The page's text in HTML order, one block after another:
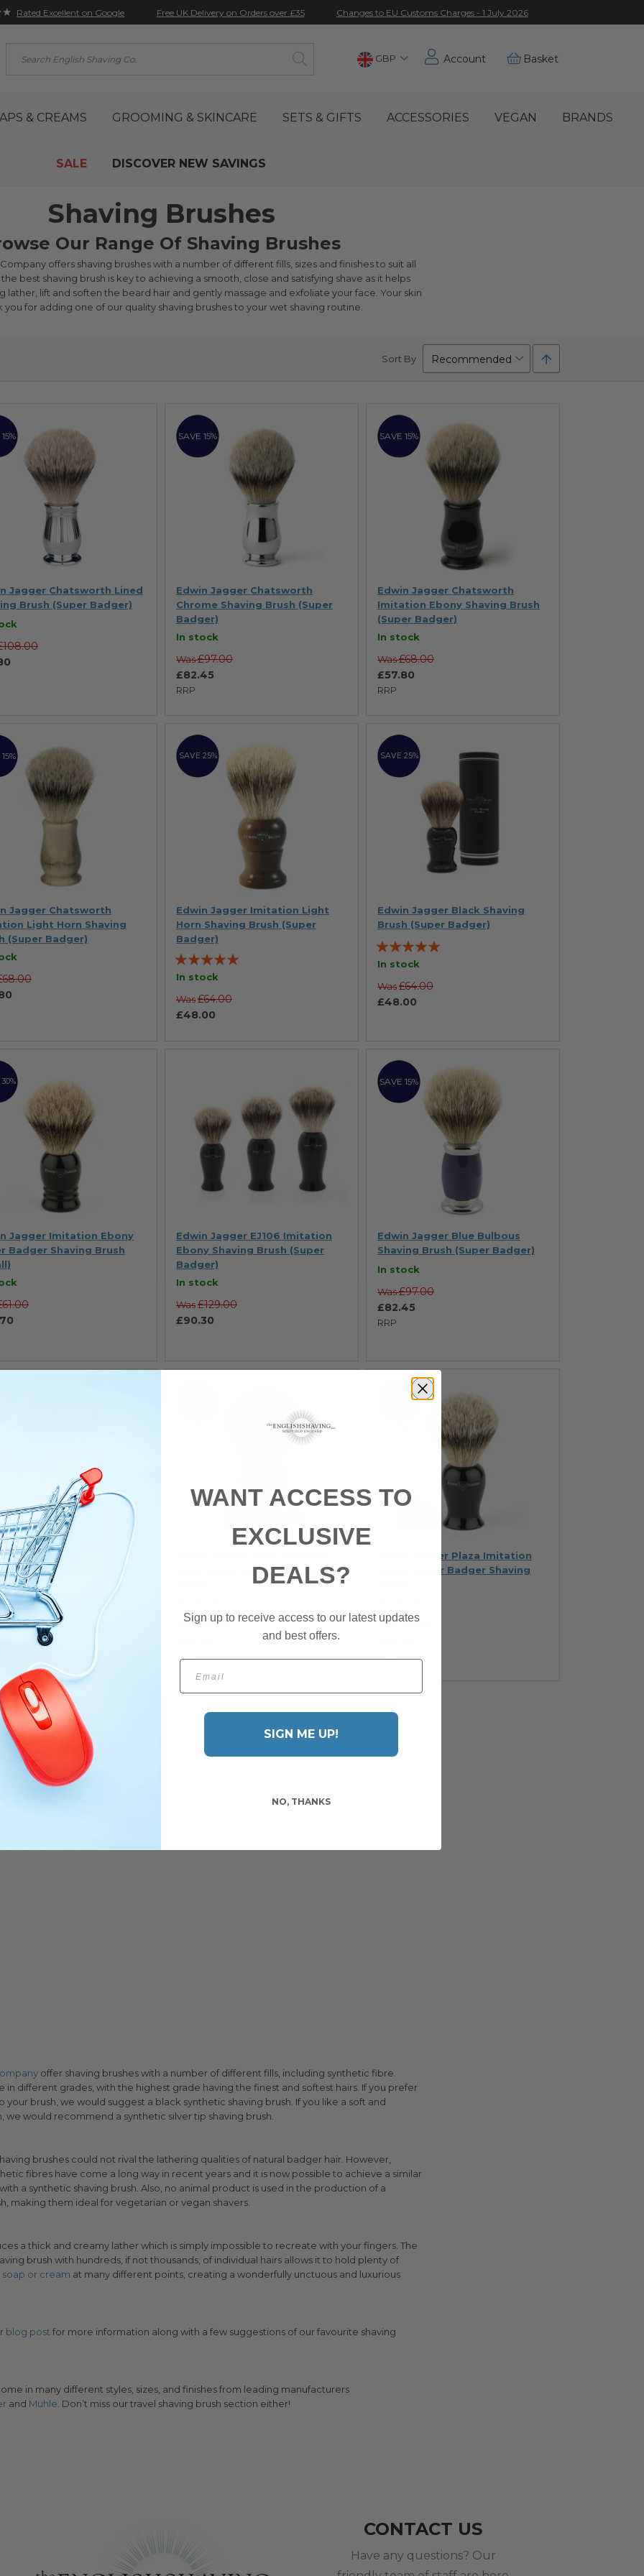
Rated Excellent on Google Free UK Delivery on Orders over £35 Changes to EU Customs Charges - 1 July 2026
Choose
GBP Account Basket
& CREAMS GROOMING & SKINCARE SETS & GIFTS ACCESSORIES VEGAN BRANDS
SALE DISCOVER NEW SAVINGS
Shaving Brushes
Our Range Of Shaving Brushes
offers shaving brushes with a number of different fills, sizes and finishes to suit all
best shaving brush is key to achieving a smooth, close and satisfying shave as it helps
lather, lift and soften the beard hair and gently massage and exfoliate your face. Your skin
you for adding one of our quality shaving brushes to your wet shaving routine.
Sort By
Jagger Chatsworth Lined
Brush (Super Badger)
SAVE 15%
Edwin Jagger Chatsworth
Chrome Shaving Brush (Super
Badger)
In stock
RRP
£82.45
Was£97.00
SAVE 15%
Edwin Jagger Chatsworth
Imitation Ebony Shaving Brush
(Super Badger)
In stock
RRP
£57.80
Was£68.00
Jagger Chatsworth
Light Horn Shaving
(Super Badger)
SAVE 25%
Edwin Jagger Imitation Light
Horn Shaving Brush (Super
Badger)
Rating:
100%
In stock
£48.00
Was£64.00
SAVE 25%
Edwin Jagger Black Shaving
Brush (Super Badger)
Rating:
100%
In stock
£48.00
Was£64.00
Jagger Imitation Ebony
Badger Shaving Brush
Edwin Jagger EJ106 Imitation
Ebony Shaving Brush (Super
Badger)
In stock
£90.30
Was£129.00
SAVE 15%
Edwin Jagger Blue Bulbous
Shaving Brush (Super Badger)
In stock
RRP
£82.45
Was£97.00
Jagger Grey Bulbous
Brush (Super Badger)
Ivory Super Badger Shaving
Was£68.00
SAVE 15%
Edwin Jagger Plaza Imitation
Ebony Super Badger Shaving
Was£68.00
offer shaving brushes with a number of different fills, including synthetic fibre.
in different grades, with the highest grade having the finest and softest hairs. If you prefer
your brush, we would suggest a black synthetic shaving brush. If you like a soft and
we would recommend a synthetic silver tip shaving brush.
brushes could not rival the lathering qualities of natural badger hair. However,
fibres have come a long way in recent years and it is now possible to achieve a similar
a synthetic shaving brush. Also, no animal product is used in the production of a
making them ideal for vegetarian or vegan shavers.
a thick and creamy lather which is simply impossible to recreate with your fingers. The
brush with hundreds, if not thousands, of individual hairs allows it to hold plenty of
soap or cream at many different points, creating a wonderfully unctuous and luxurious
blog post for more information along with a few suggestions of our favourite shaving
in many different styles, sizes, and finishes from leading manufacturers
and Muhle . Don’t miss our travel shaving brush section either!
CONTACT US
Have any questions? Our
WANT ACCESS TO
EXCLUSIVE
DEALS?
Sign up to receive access to our latest updates
and best offers.
Email
SIGN ME UP!
NO, THANKS